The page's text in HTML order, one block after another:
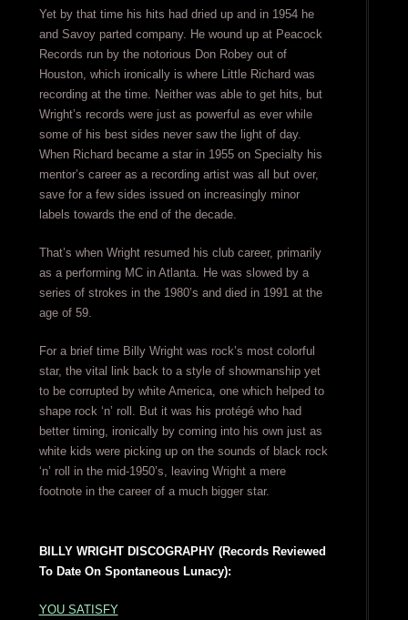
Yet by that time his hits had dried up and in 1954 he
and Savoy parted company. He wound up at Peacock
Records run by the notorious Don Robey out of
Houston, which ironically is where Little Richard was
recording at the time. Neither was able to get hits, but
Wright’s records were just as powerful as ever while
some of his best sides never saw the light of day.
When Richard became a star in 1955 on Specialty his
mentor’s career as a recording artist was all but over,
save for a few sides issued on increasingly minor
labels towards the end of the decade.
That’s when Wright resumed his club career, primarily
as a performing MC in Atlanta. He was slowed by a
series of strokes in the 1980’s and died in 1991 at the
age of 59.
For a brief time Billy Wright was rock’s most colorful
star, the vital link back to a style of showmanship yet
to be corrupted by white America, one which helped to
shape rock ‘n’ roll. But it was his protégé who had
better timing, ironically by coming into his own just as
white kids were picking up on the sounds of black rock
‘n’ roll in the mid-1950’s, leaving Wright a mere
footnote in the career of a much bigger star.
BILLY WRIGHT DISCOGRAPHY (Records Reviewed
To Date On Spontaneous Lunacy):
YOU SATISFY